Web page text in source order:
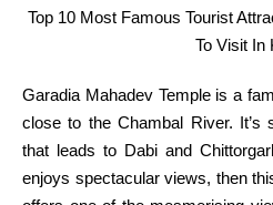
Top 10 Most Famous Tourist
To Visit In
Garadia Mahadev Temple is a
close to the Chambal River. It’s
that leads to Dabi and
enjoys spectacular views, then